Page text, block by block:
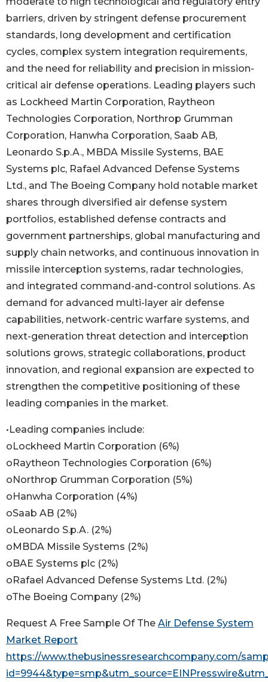
barriers, driven by stringent defense procurement
standards, long development and certification
cycles, complex system integration requirements,
and the need for reliability and precision in mission-
critical air defense operations. Leading players such
as Lockheed Martin Corporation, Raytheon
Technologies Corporation, Northrop Grumman
Corporation, Hanwha Corporation, Saab AB,
Leonardo S.p.A., MBDA Missile Systems, BAE
Systems plc, Rafael Advanced Defense Systems
Ltd., and The Boeing Company hold notable market
shares through diversified air defense system
portfolios, established defense contracts and
government partnerships, global manufacturing and
supply chain networks, and continuous innovation in
missile interception systems, radar technologies,
and integrated command-and-control solutions. As
demand for advanced multi-layer air defense
capabilities, network-centric warfare systems, and
next-generation threat detection and interception
solutions grows, strategic collaborations, product
innovation, and regional expansion are expected to
strengthen the competitive positioning of these
leading companies in the market.
•Leading companies include:
oLockheed Martin Corporation (6%)
oRaytheon Technologies Corporation (6%)
oNorthrop Grumman Corporation (5%)
oHanwha Corporation (4%)
oSaab AB (2%)
oLeonardo S.p.A. (2%)
oMBDA Missile Systems (2%)
oBAE Systems plc (2%)
oRafael Advanced Defense Systems Ltd. (2%)
oThe Boeing Company (2%)
Request A Free Sample Of The Air Defense System
Market Report
https://www.thebusinessresearchcompany.com/